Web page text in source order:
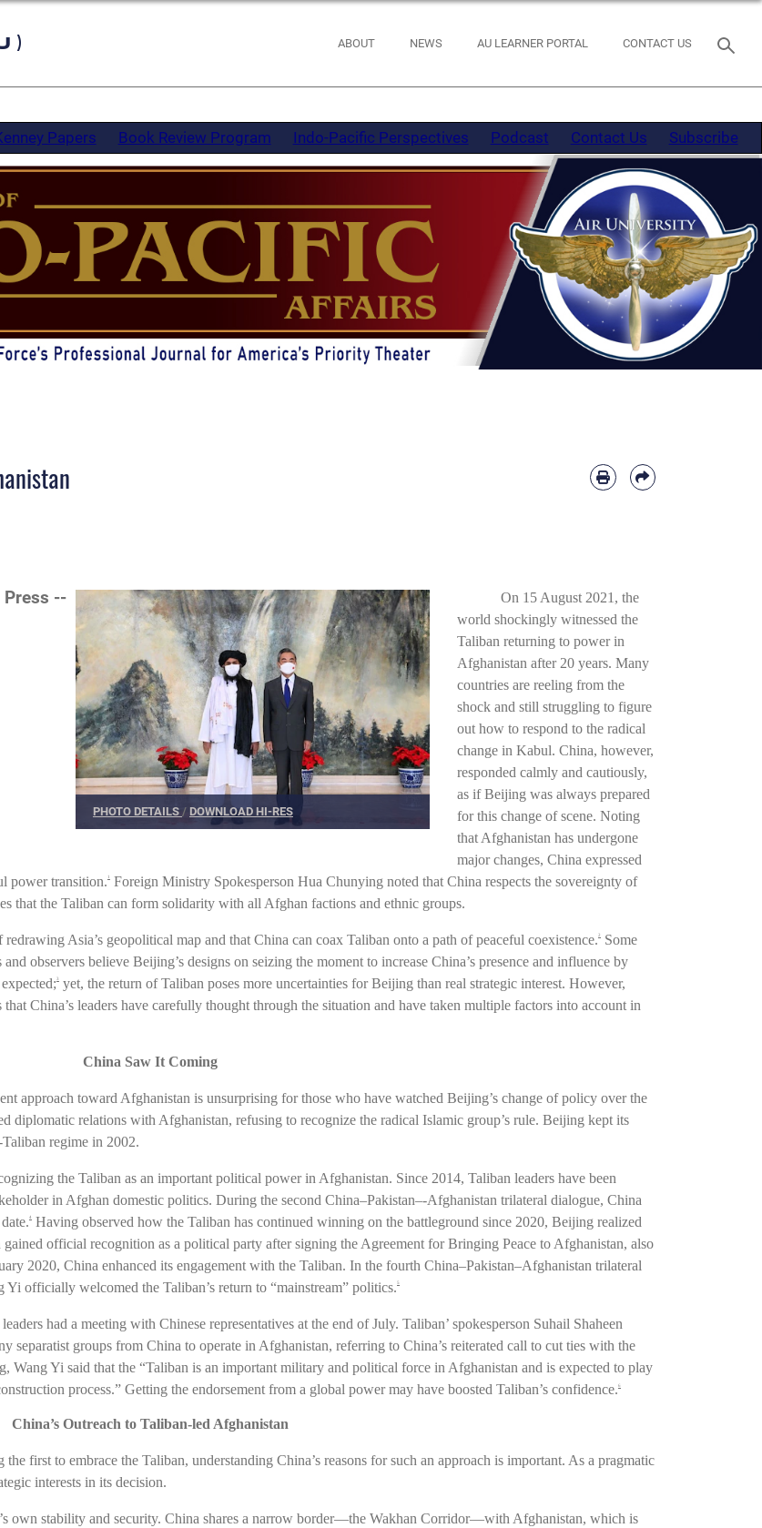
ABOUT NEWS AU LEARNER PORTAL CONTACT US
Papers Book Review Program Indo-Pacific Perspectives Podcast Contact Us Subscribe
--
PHOTO DETAILS / DOWNLOAD HI-RES
On 15 August 2021, the
world shockingly witnessed the
Taliban returning to power in
Afghanistan after 20 years. Many
countries are reeling from the
shock and still struggling to figure
out how to respond to the radical
change in Kabul. China, however,
responded calmly and cautiously,
as if Beijing was always prepared
for this change of scene. Noting
that Afghanistan has undergone
major changes, China expressed
power transition. 1
Foreign Ministry Spokesperson Hua Chunying noted that China respects the sovereignty of
that the Taliban can form solidarity with all Afghan factions and ethnic groups.
redrawing Asia’s geopolitical map and that China can coax Taliban onto a path of peaceful coexistence.2
Some
observers believe Beijing’s designs on seizing the moment to increase China’s presence and influence by
3
yet, the return of Taliban poses more uncertainties for Beijing than real strategic interest. However,
China’s leaders have carefully thought through the situation and have taken multiple factors into account in
China Saw It Coming
approach toward Afghanistan is unsurprising for those who have watched Beijing’s change of policy over the
diplomatic relations with Afghanistan, refusing to recognize the radical Islamic group’s rule. Beijing kept its
regime in 2002.
the Taliban as an important political power in Afghanistan. Since 2014, Taliban leaders have been
in Afghan domestic politics. During the second China–Pakistan–-Afghanistan trilateral dialogue, China
4
Having observed how the Taliban has continued winning on the battleground since 2020, Beijing realized
official recognition as a political party after signing the Agreement for Bringing Peace to Afghanistan, also
2020, China enhanced its engagement with the Taliban. In the fourth China–Pakistan–Afghanistan trilateral
officially welcomed the Taliban’s return to “mainstream” politics. 5
had a meeting with Chinese representatives at the end of July. Taliban’ spokesperson Suhail Shaheen
separatist groups from China to operate in Afghanistan, referring to China’s reiterated call to cut ties with the
Yi said that the “Taliban is an important military and political force in Afghanistan and is expected to play
process.” Getting the endorsement from a global power may have boosted Taliban’s confidence.6
China’s Outreach to Taliban-led Afghanistan
first to embrace the Taliban, understanding China’s reasons for such an approach is important. As a pragmatic
interests in its decision.
own stability and security. China shares a narrow border—the Wakhan Corridor—with Afghanistan, which is